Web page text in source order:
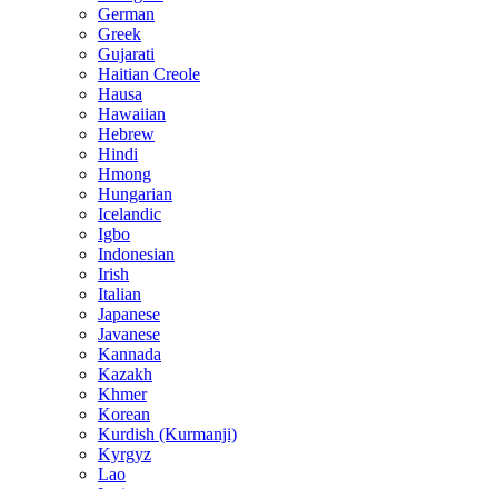
German
Greek
Gujarati
Haitian Creole
Hausa
Hawaiian
Hebrew
Hindi
Hmong
Hungarian
Icelandic
Igbo
Indonesian
Irish
Italian
Japanese
Javanese
Kannada
Kazakh
Khmer
Korean
Kurdish (Kurmanji)
Kyrgyz
Lao